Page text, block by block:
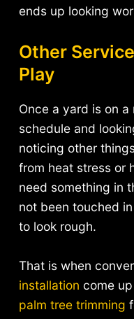
ends up looking
Other
Play
Once a yard is on
schedule and
noticing other
from heat stress or
need something in
not been touched
to look rough.
That is when
installation come
palm tree trimming